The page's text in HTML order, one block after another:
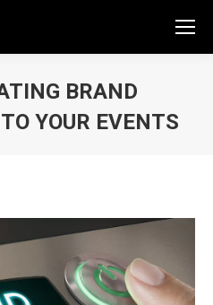
BRAND
YOUR EVENTS